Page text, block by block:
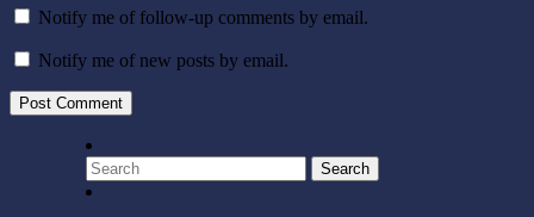
Notify me of follow-up comments by email.
Notify me of new posts by email.